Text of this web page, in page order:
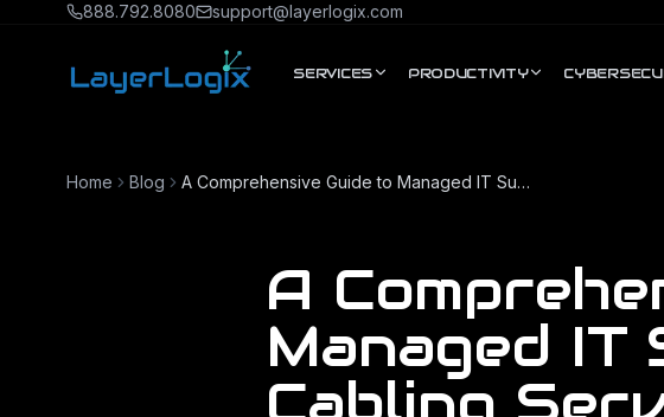
Skip to content888.792.8080 support@layerlogix.com
SERVICES PRODUCTIVITY
Home Blog A Comprehensive Guide to Managed IT Support, Network Cabling Services, and Cybersecurity
A
Managed